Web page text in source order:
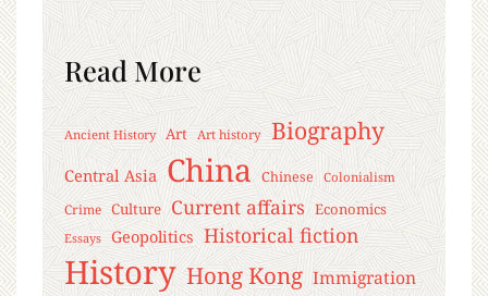
Read More
Ancient History Art Art history Biography
Central Asia China Chinese Colonialism
Crime Culture Current affairs Economics
Essays Geopolitics Historical fiction
History Hong Kong Immigration